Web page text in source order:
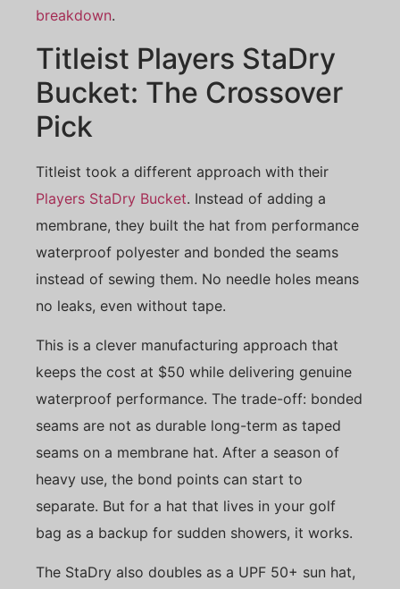
breakdown.
Titleist Players StaDry
Bucket: The Crossover
Pick
Titleist took a different approach with their
Players StaDry Bucket. Instead of adding a
membrane, they built the hat from performance
waterproof polyester and bonded the seams
instead of sewing them. No needle holes means
no leaks, even without tape.
This is a clever manufacturing approach that
keeps the cost at $50 while delivering genuine
waterproof performance. The trade-off: bonded
seams are not as durable long-term as taped
seams on a membrane hat. After a season of
heavy use, the bond points can start to
separate. But for a hat that lives in your golf
bag as a backup for sudden showers, it works.
The StaDry also doubles as a UPF 50+ sun hat,